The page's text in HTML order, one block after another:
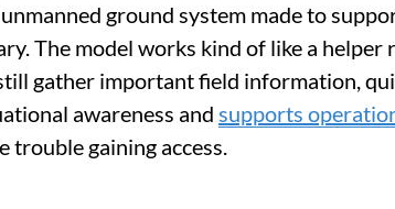
ground system made to
The model works kind of like a helper
gather important field information,
awareness and supports
trouble gaining access.